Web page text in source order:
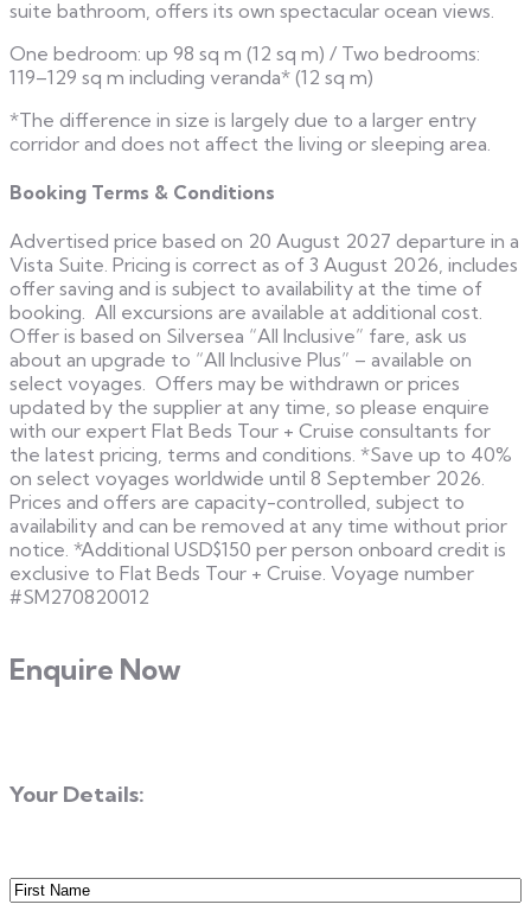
suite bathroom, offers its own spectacular ocean views.
One bedroom: up 98 sq m (12 sq m) / Two bedrooms:
119–129 sq m including veranda* (12 sq m)
*The difference in size is largely due to a larger entry
corridor and does not affect the living or sleeping area.
Booking Terms & Conditions
Advertised price based on 20 August 2027 departure in a
Vista Suite. Pricing is correct as of 3 August 2026, includes
offer saving and is subject to availability at the time of
booking. All excursions are available at additional cost.
Offer is based on Silversea “All Inclusive” fare, ask us
about an upgrade to “All Inclusive Plus” – available on
select voyages. Offers may be withdrawn or prices
updated by the supplier at any time, so please enquire
with our expert Flat Beds Tour + Cruise consultants for
the latest pricing, terms and conditions. *Save up to 40%
on select voyages worldwide until 8 September 2026.
Prices and offers are capacity-controlled, subject to
availability and can be removed at any time without prior
notice. *Additional USD$150 per person onboard credit is
exclusive to Flat Beds Tour + Cruise. Voyage number
#SM270820012
Enquire Now
Your Details:
First